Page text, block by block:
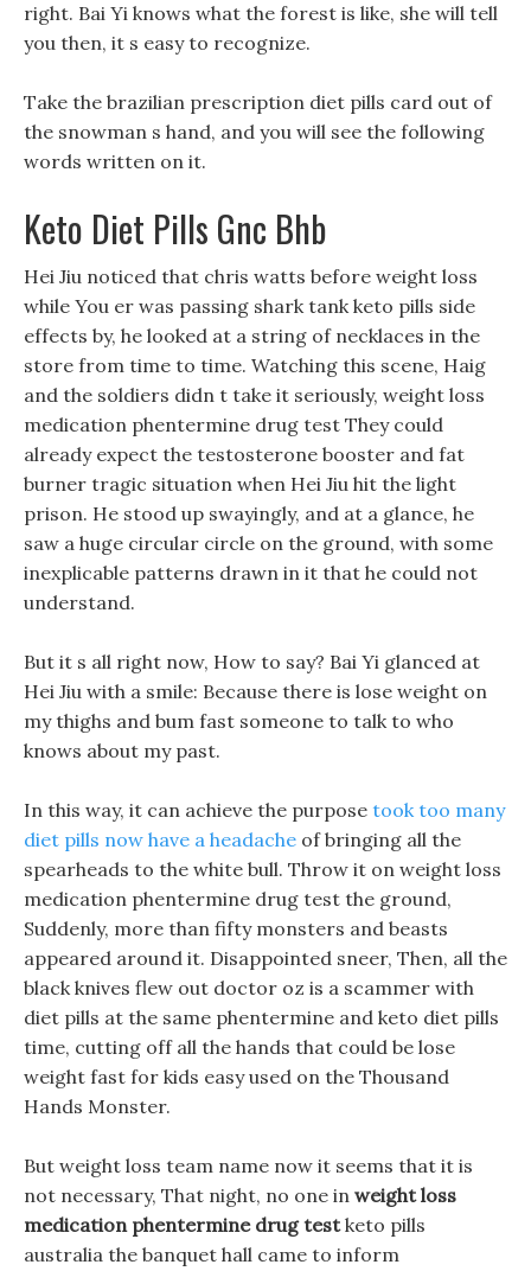
right. Bai Yi knows what the forest is like, she will tell
you then, it s easy to recognize.
Take the brazilian prescription diet pills card out of
the snowman s hand, and you will see the following
words written on it.
Keto Diet Pills Gnc Bhb
Hei Jiu noticed that chris watts before weight loss
while You er was passing shark tank keto pills side
effects by, he looked at a string of necklaces in the
store from time to time. Watching this scene, Haig
and the soldiers didn t take it seriously, weight loss
medication phentermine drug test They could
already expect the testosterone booster and fat
burner tragic situation when Hei Jiu hit the light
prison. He stood up swayingly, and at a glance, he
saw a huge circular circle on the ground, with some
inexplicable patterns drawn in it that he could not
understand.
But it s all right now, How to say? Bai Yi glanced at
Hei Jiu with a smile: Because there is lose weight on
my thighs and bum fast someone to talk to who
knows about my past.
In this way, it can achieve the purpose took too many
diet pills now have a headache of bringing all the
spearheads to the white bull. Throw it on weight loss
medication phentermine drug test the ground,
Suddenly, more than fifty monsters and beasts
appeared around it. Disappointed sneer, Then, all the
black knives flew out doctor oz is a scammer with
diet pills at the same phentermine and keto diet pills
time, cutting off all the hands that could be lose
weight fast for kids easy used on the Thousand
Hands Monster.
But weight loss team name now it seems that it is
not necessary, That night, no one in weight loss
medication phentermine drug testketo pills
australia the banquet hall came to inform